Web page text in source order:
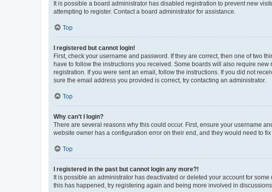
It is possible a board administrator has disabled registration to prevent new
attempting to register. Contact a board administrator for assistance.
Top
I registered but cannot login!
First, check your username and password. If they are correct, then one of two
have to follow the instructions you received. Some boards will also require
registration. If you were sent an email, follow the instructions. If you did not
sure the email address you provided is correct, try contacting an administrator.
Top
Why can’t I login?
There are several reasons why this could occur. First, ensure your username
website owner has a configuration error on their end, and they would need to fix
Top
I registered in the past but cannot login any more?!
It is possible an administrator has deactivated or deleted your account for
this has happened, try registering again and being more involved in discussions.